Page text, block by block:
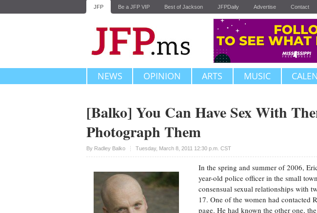
JFP Be a JFP VIP Best of Jackson JFPDaily Advertise Contact
NEWS OPINION ARTS MUSIC
[Balko] You Can Have Sex With
Photograph Them
By Radley Balko Tuesday, March 8, 2011 12:30 p.m. CST
Upvote
In the spring and summer of 2006,
year-old police officer in the small
consensual sexual relationships with
17. One of the women had contacted
page. He had known the other one,